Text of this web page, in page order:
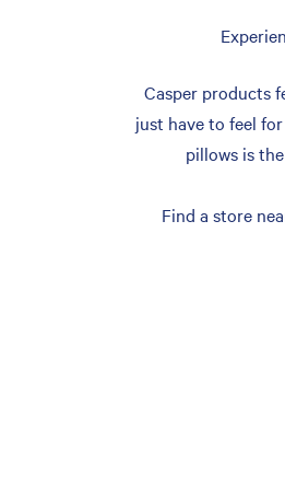
Casper products
just have to feel
pillows is
Find a store